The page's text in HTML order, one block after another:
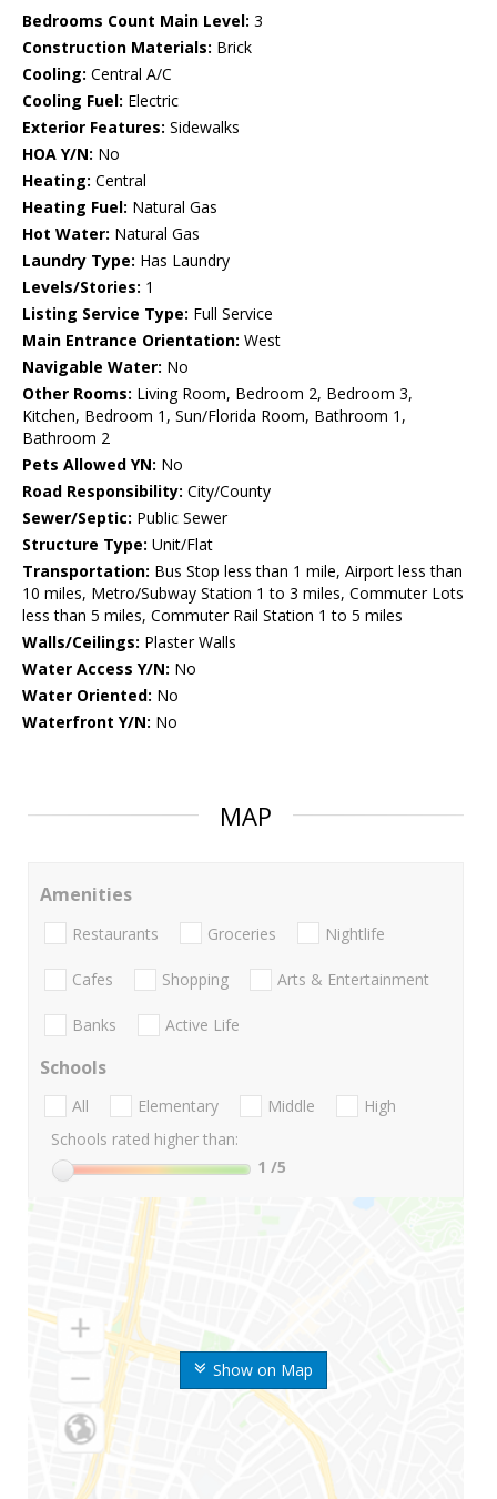
Bedrooms Count Main Level: 3
Construction Materials: Brick
Cooling: Central A/C
Cooling Fuel: Electric
Exterior Features: Sidewalks
HOA Y/N: No
Heating: Central
Heating Fuel: Natural Gas
Hot Water: Natural Gas
Laundry Type: Has Laundry
Levels/Stories: 1
Listing Service Type: Full Service
Main Entrance Orientation: West
Navigable Water: No
Other Rooms: Living Room, Bedroom 2, Bedroom 3,
Kitchen, Bedroom 1, Sun/Florida Room, Bathroom 1,
Bathroom 2
Pets Allowed YN: No
Road Responsibility: City/County
Sewer/Septic: Public Sewer
Structure Type: Unit/Flat
Transportation: Bus Stop less than 1 mile, Airport less than
10 miles, Metro/Subway Station 1 to 3 miles, Commuter Lots
less than 5 miles, Commuter Rail Station 1 to 5 miles
Walls/Ceilings: Plaster Walls
Water Access Y/N: No
Water Oriented: No
Waterfront Y/N: No
MAP
Show on Map
Amenities
Restaurants Groceries Nightlife
Cafes Shopping Arts & Entertainment
Banks Active Life
Schools
All Elementary Middle
High
Schools rated higher than:
1 /5